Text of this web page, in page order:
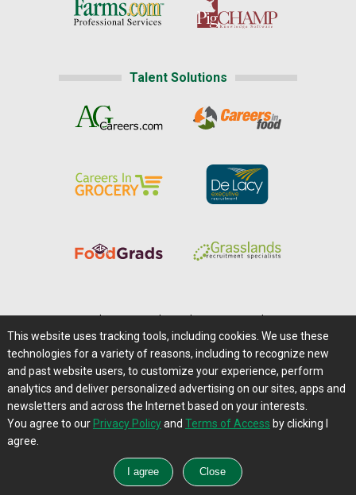
Talent Solutions
Careers@Farms.com | Terms of Access
Privacy Policy | Comments/Feedback/Questions?
Contact Us|Farms.com RSS Feeds
This website uses tracking tools, including cookies. We use these
technologies for a variety of reasons, including to recognize new
and past website users, to customize your experience, perform
analytics and deliver personalized advertising on our sites, apps and
newsletters and across the Internet based on your interests.
You agree to our Privacy Policyand Terms of Access by clicking I
agree.